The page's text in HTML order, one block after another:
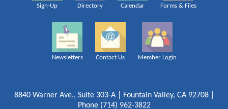
Sign-Up Directory Calendar Forms & Files
Newsletters Contact Us Member Login
8840 Warner Ave., Suite 303-A | Fountain Valley, CA 92708 |
Phone (714) 962-3822